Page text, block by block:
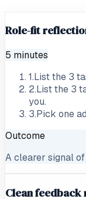
Role-fit
5 minutes
1.List the 3
2.List the 3
you.
3.Pick one
Outcome
A clearer signal
Clean feedback